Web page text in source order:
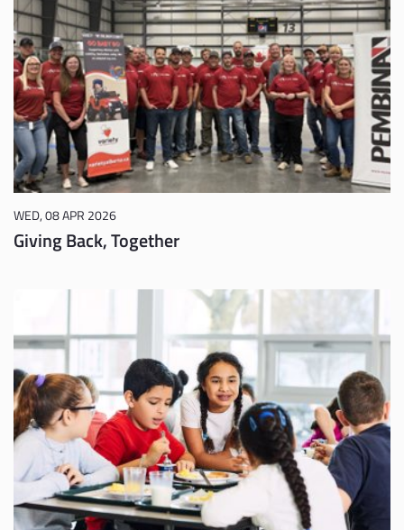
WED, 08 APR 2026
Giving Back, Together